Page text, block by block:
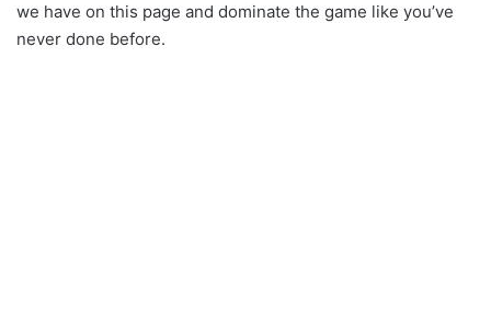
we have on this page and dominate the game like you’ve
never done before.